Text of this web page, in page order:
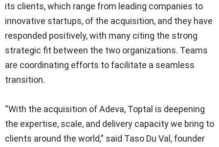
its clients, which range from leading companies to
innovative startups, of the acquisition, and they have
responded positively, with many citing the strong
strategic fit between the two organizations. Teams
are coordinating efforts to facilitate a seamless
transition.
“With the acquisition of Adeva, Toptal is deepening
the expertise, scale, and delivery capacity we bring to
clients around the world,” said Taso Du Val, founder